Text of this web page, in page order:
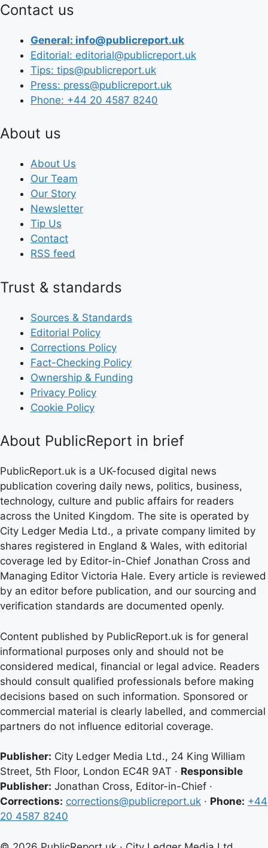
Contact us
General: info@publicreport.uk
Editorial: editorial@publicreport.uk
Tips: tips@publicreport.uk
Press: press@publicreport.uk
Phone: +44 20 4587 8240
About us
About Us
Our Team
Our Story
Newsletter
Tip Us
Contact
RSS feed
Trust & standards
Sources & Standards
Editorial Policy
Corrections Policy
Fact-Checking Policy
Ownership & Funding
Privacy Policy
Cookie Policy
About PublicReport in brief
PublicReport.uk is a UK-focused digital news
publication covering daily news, politics, business,
technology, culture and public affairs for readers
across the United Kingdom. The site is operated by
City Ledger Media Ltd., a private company limited by
shares registered in England & Wales, with editorial
coverage led by Editor-in-Chief Jonathan Cross and
Managing Editor Victoria Hale. Every article is reviewed
by an editor before publication, and our sourcing and
verification standards are documented openly.
Content published by PublicReport.uk is for general
informational purposes only and should not be
considered medical, financial or legal advice. Readers
should consult qualified professionals before making
decisions based on such information. Sponsored or
commercial material is clearly labelled, and commercial
partners do not influence editorial coverage.
Publisher: City Ledger Media Ltd., 24 King William
Street, 5th Floor, London EC4R 9AT · Responsible
Publisher: Jonathan Cross, Editor-in-Chief ·
Corrections: corrections@publicreport.uk · Phone: +44
20 4587 8240